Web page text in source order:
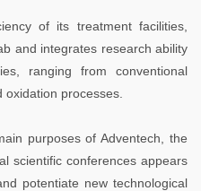
of its treatment facilities,
and integrates research ability
ranging from conventional
processes.
purposes of Adventech, the
scientific conferences appears
potentiate new technological